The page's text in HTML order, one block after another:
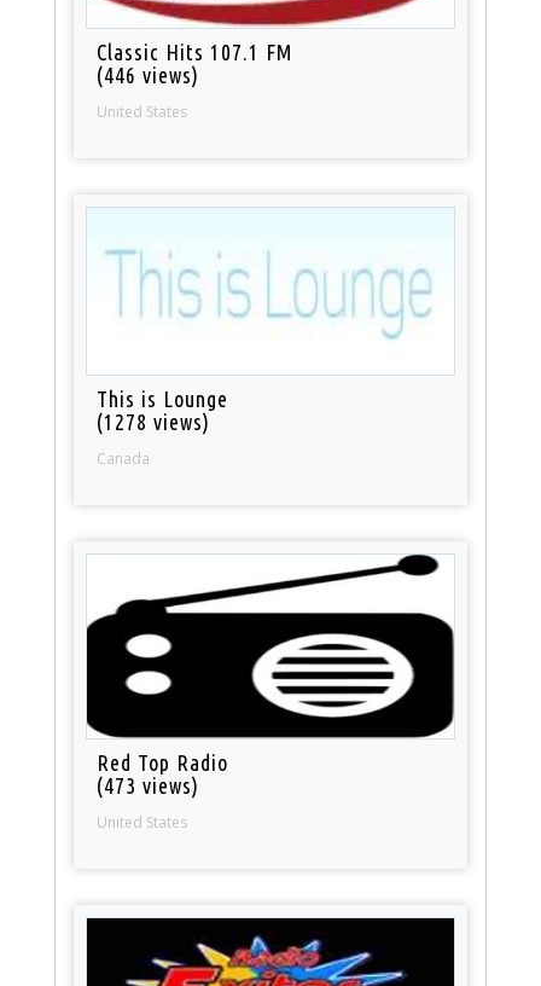
Classic Hits 107.1 FM
(446 views)
United States
This is Lounge
(1278 views)
Canada
Red Top Radio
(473 views)
United States